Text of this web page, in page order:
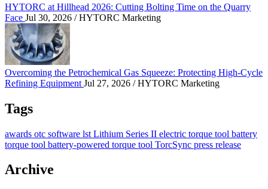
HYTORC at Hillhead 2026: Cutting Bolting Time on the Quarry
Face Jul 30, 2026 / HYTORC Marketing
Overcoming the Petrochemical Gas Squeeze: Protecting High-Cycle
Refining Equipment Jul 27, 2026 / HYTORC Marketing
Tags
awards otc software lst Lithium Series II electric torque tool battery
torque tool battery-powered torque tool TorcSync press release
Archive